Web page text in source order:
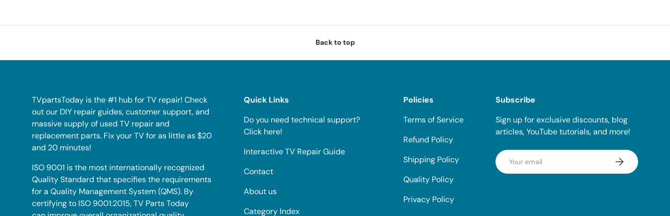
Back to top
TVpartsToday is the #1 hub for TV repair! Check
out our DIY repair guides, customer support, and
massive supply of used TV repair and
replacement parts. Fix your TV for as little as $20
and 20 minutes!
ISO 9001 is the most internationally recognized
Quality Standard that specifies the requirements
for a Quality Management System (QMS). By
certifying to ISO 9001:2015, TV Parts Today
Quick Links
Do you need technical support?
Click here!
Interactive TV Repair Guide
Contact
About us
Category Index
Policies
Terms of Service
Refund Policy
Shipping Policy
Quality Policy
Privacy Policy
Subscribe
Sign up for exclusive discounts, blog
articles, YouTube tutorials, and more!
Email Subscribe